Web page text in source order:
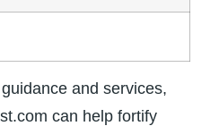
and services,
can⁤ help fortify